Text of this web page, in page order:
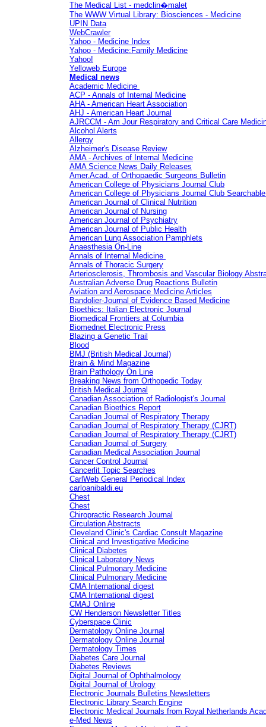
The Medical List - medclin�malet
The WWW Virtual Library: Biosciences - Medicine
UPIN Data
WebCrawler
Yahoo - Medicine Index
Yahoo - Medicine:Family Medicine
Yahoo!
Yelloweb Europe
Medical news
Academic Medicine
ACP - Annals of Internal Medicine
AHA - American Heart Association
AHJ - American Heart Journal
AJRCCM - Am Jour Respiratory and Critical Care
Alcohol Alerts
Allergy
Alzheimer's Disease Review
AMA - Archives of Internal Medicine
AMA Science News Daily Releases
Amer.Acad. of Orthopaedic Surgeons Bulletin
American College of Physicians Journal Club
American College of Physicians Journal Club
American Journal of Clinical Nutrition
American Journal of Nursing
American Journal of Psychiatry
American Journal of Public Health
American Lung Association Pamphlets
Anaesthesia On-Line
Annals of Internal Medicine
Annals of Thoracic Surgery
Arteriosclerosis, Thrombosis and Vascular Biology
Australian Adverse Drug Reactions Bulletin
Aviation and Aerospace Medicine Articles
Bandolier-Journal of Evidence Based Medicine
Bioethics: Italian Electronic Journal
Biomedical Frontiers at Columbia
Biomednet Electronic Press
Blazing a Genetic Trail
Blood
BMJ (British Medical Journal)
Brain & Mind Magazine
Brain Pathology On Line
Breaking News from Orthopedic Today
British Medical Journal
Canadian Association of Radiologist's Journal
Canadian Bioethics Report
Canadian Journal of Respiratory Therapy
Canadian Journal of Respiratory Therapy (CJRT)
Canadian Journal of Respiratory Therapy (CJRT)
Canadian Journal of Surgery
Canadian Medical Association Journal
Cancer Control Journal
Cancerlit Topic Searches
CarlWeb General Periodical Index
carloanibaldi.eu
Chest
Chest
Chiropractic Research Journal
Circulation Abstracts
Cleveland Clinic's Cardiac Consult Magazine
Clinical and Investigative Medicine
Clinical Diabetes
Clinical Laboratory News
Clinical Pulmonary Medicine
Clinical Pulmonary Medicine
CMA International digest
CMA International digest
CMAJ Online
CW Henderson Newsletter Titles
Cyberspace Clinic
Dermatology Online Journal
Dermatology Online Journal
Dermatology Times
Diabetes Care Journal
Diabetes Reviews
Digital Journal of Ophthalmology
Digital Journal of Urology
Electronic Journals Bulletins Newsletters
Electronic Library Search Engine
Electronic Medical Journals from Royal Netherlands
e-Med News